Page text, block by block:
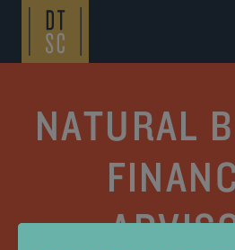
Skip to Main Content
NATURAL